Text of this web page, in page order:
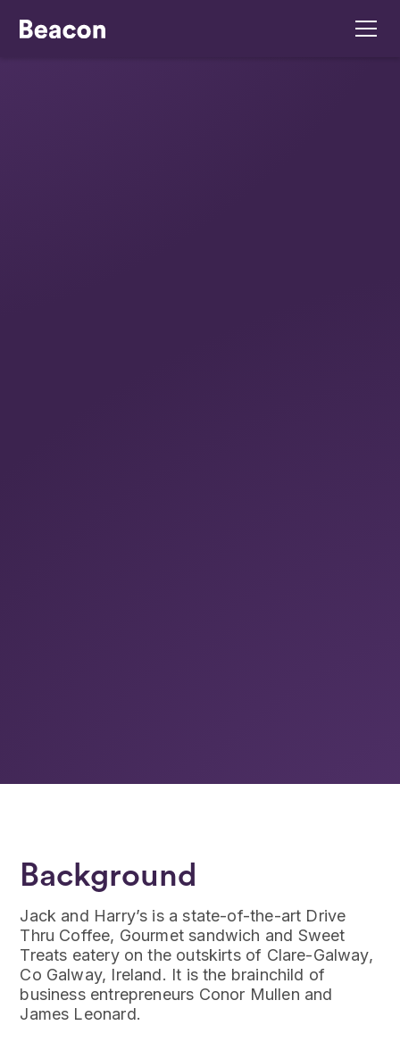
Background
Jack and Harry’s is a state-of-the-art Drive
Thru Coffee, Gourmet sandwich and Sweet
Treats eatery on the outskirts of Clare-Galway,
Co Galway, Ireland. It is the brainchild of
business entrepreneurs Conor Mullen and
James Leonard.